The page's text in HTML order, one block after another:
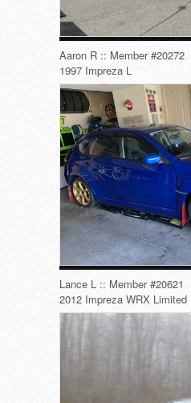
Aaron R :: Member #20272
1997 Impreza L
Lance L :: Member #20621
2012 Impreza WRX Limited